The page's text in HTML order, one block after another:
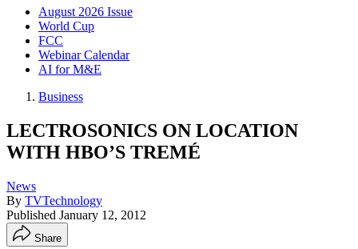
August 2026 Issue
World Cup
FCC
Webinar Calendar
AI for M&E
Business
LECTROSONICS ON LOCATION
WITH HBO’S TREMÉ
News
By TVTechnology
Published January 12, 2012
Share